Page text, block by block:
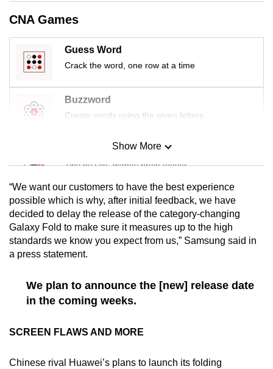
CNA Games
Guess Word
Crack the word, one row at a time
Buzzword
Create words using the given letters
Mini Sudoku
Tiny puzzle, mighty brain teaser
Mini Crossword
Small grid, big challenge
Word Search
Show More
“We want our customers to have the best experience
possible which is why, after initial feedback, we have
decided to delay the release of the category-changing
Galaxy Fold to make sure it measures up to the high
standards we know you expect from us,” Samsung said in
a press statement.
We plan to announce the [new] release date
in the coming weeks.
SCREEN FLAWS AND MORE
Chinese rival Huawei’s plans to launch its folding
mobile
app.
Upgraded
but
still
us